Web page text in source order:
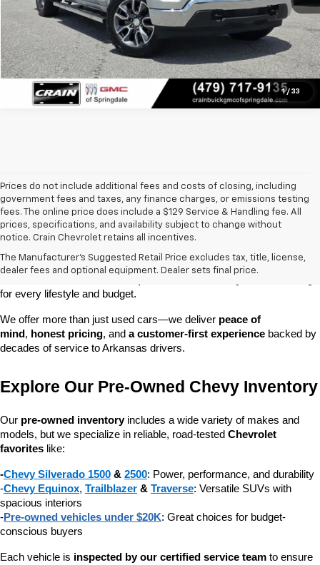
1 / 33
Prices do not include additional fees and costs of closing, including
government fees and taxes, any finance charges, or emissions testing
fees. The online price does include a $129 Service & Handling fee. All
prices, specifications, and availability subject to change without
notice. Crain Chevrolet retains all incentives.
The Manufacturer's Suggested Retail Price excludes tax, title, license,
dealer fees and optional equipment. Dealer sets final price.
At Crain Chevrolet of Little Rock, we make it easy to find a pre-
owned vehicle you can count on. Whether you're searching for a
dependable daily driver, a spacious SUV for the family, or a tough
for every lifestyle and budget.
We offer more than just used cars—we deliver peace of
mind, honest pricing, and a customer-first experience backed by
decades of service to Arkansas drivers.
Explore Our Pre-Owned Chevy Inventory
Our pre-owned inventory includes a wide variety of makes and
models, but we specialize in reliable, road-tested Chevrolet
favorites like:
-Chevy Silverado 1500 & 2500: Power, performance, and durability
-Chevy Equinox, Trailblazer & Traverse: Versatile SUVs with
spacious interiors
-Pre-owned vehicles under $20K: Great choices for budget-
conscious buyers
Each vehicle is inspected by our certified service team to ensure